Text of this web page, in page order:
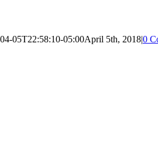
05T22:58:10-05:00April 5th, 2018|0